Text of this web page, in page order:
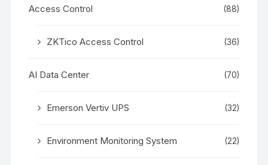
Access Control (88)
ZKTico Access Control (36)
AI Data Center (70)
Emerson Vertiv UPS (32)
Environment Monitoring System (22)